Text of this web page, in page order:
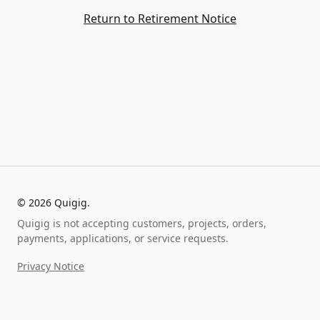
Return to Retirement Notice
© 2026 Quigig.
Quigig is not accepting customers, projects, orders,
payments, applications, or service requests.
Privacy Notice